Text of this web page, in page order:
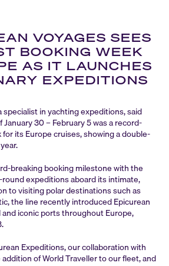
VOYAGES SEES
BOOKING WEEK
AS IT LAUNCHES
EXPEDITIONS
specialist in yachting expeditions, said
30 – February 5 was a record-
its Europe cruises, showing a double-
breaking booking milestone with the
expeditions aboard its intimate,
to visiting polar destinations such as
the line recently introduced Epicurean
iconic ports throughout Europe,
Expeditions, our collaboration with
of World Traveller to our fleet, and